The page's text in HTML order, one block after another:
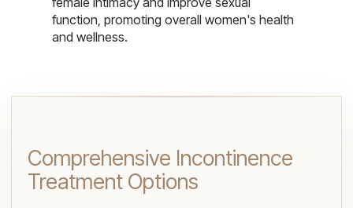
function, promoting overall women's health
and wellness.
Comprehensive Incontinence
Treatment Options